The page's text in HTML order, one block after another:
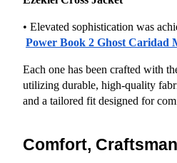
• Elevated sophistication was
Power Book 2 Ghost Caridad
Each one has been crafted with
utilizing durable, high-quality
and a tailored fit designed for
Comfort,